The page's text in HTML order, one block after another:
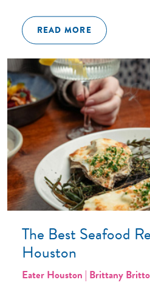
READ MORE
The Best Seafood
Houston
Eater Houston | Brittany